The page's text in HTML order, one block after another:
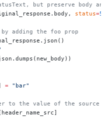
but preserve body
status=
adding the foo prop
= "bar"
to the value of the source